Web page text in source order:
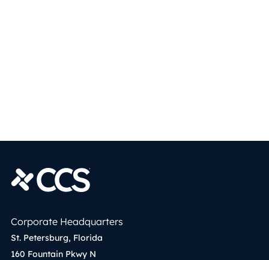
Corporate Headquarters
St. Petersburg, Florida
160 Fountain Pkwy N